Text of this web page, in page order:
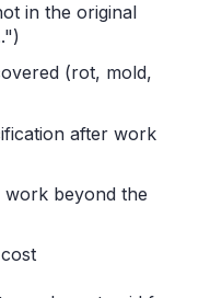
in the original
(rot, mold,
after work
work beyond the